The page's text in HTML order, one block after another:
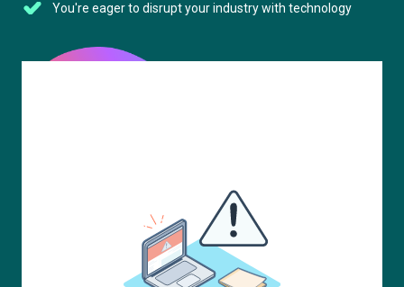
You're eager to disrupt your industry with technology